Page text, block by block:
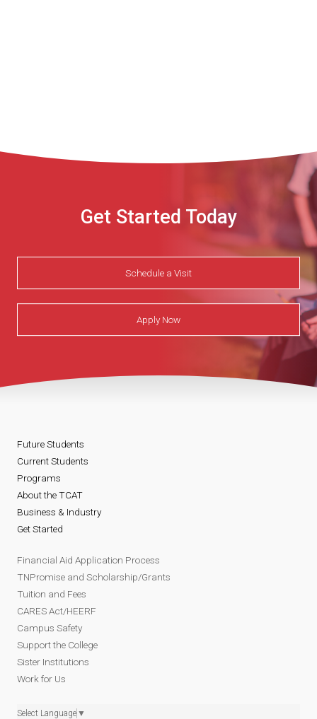
Get Started Today
Schedule a Visit
Apply Now
Future Students
Current Students
Programs
About the TCAT
Business & Industry
Get Started
Financial Aid Application Process
TNPromise and Scholarship/Grants
Tuition and Fees
CARES Act/HEERF
Campus Safety
Support the College
Sister Institutions
Work for Us
Select Language ▼